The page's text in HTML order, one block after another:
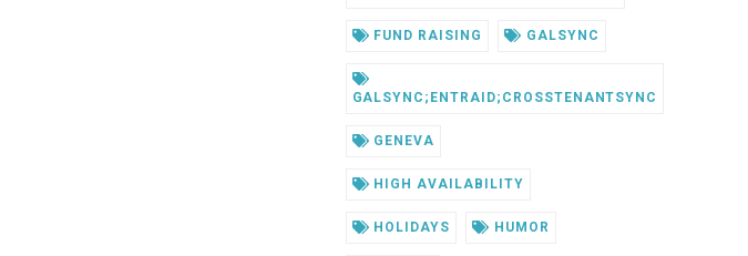
FUND RAISING GALSYNC
GALSYNC;ENTRAID;CROSSTENANTSYNC
GENEVA
HIGH AVAILABILITY
HOLIDAYS HUMOR